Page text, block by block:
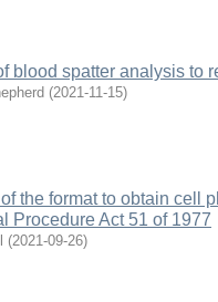
blood spatter analysis to
(2021-11-15)
the format to obtain cell
Procedure Act 51 of 1977
(2021-09-26)